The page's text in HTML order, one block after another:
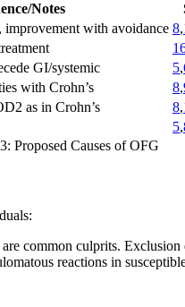
Notes
improvement with avoidance 8,
GI/systemic 5,
with Crohn’s 8,
as in Crohn’s 8,
5,
Proposed Causes of OFG
common culprits.
reactions in